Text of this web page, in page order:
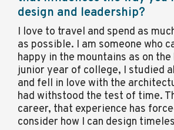
design and leadership?
I love to travel and spend as
as possible. I am someone who
happy in the mountains as on the
junior year of college, I studied
and fell in love with the
had withstood the test of time.
career, that experience has
consider how I can design